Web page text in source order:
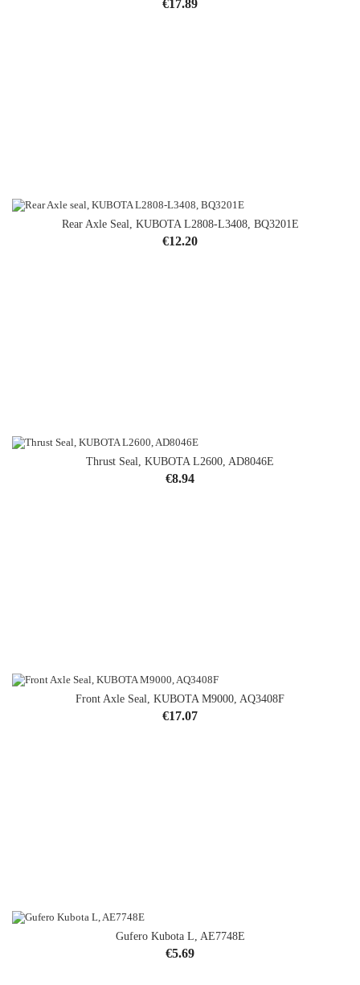
Price
€17.89
Rear Axle Seal, KUBOTA L2808-L3408, BQ3201E
Price
€12.20
Thrust Seal, KUBOTA L2600, AD8046E
Price
€8.94
Front Axle Seal, KUBOTA M9000, AQ3408F
Price
€17.07
Gufero Kubota L, AE7748E
Price
€5.69